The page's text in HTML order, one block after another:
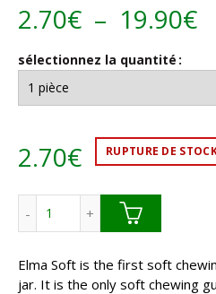
2.70€ – 19.90€
à
sélectionnez la quantité
2.70€ RUPTURE DE
quantité de Chewing Gum
Elma Soft is the first soft
jar. It is the only soft chewing